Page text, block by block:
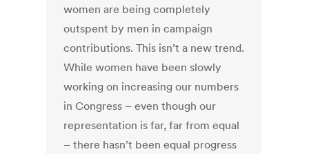
women are being completely
outspent by men in campaign
contributions. This isn’t a new trend.
While women have been slowly
working on increasing our numbers
in Congress – even though our
representation is far, far from equal
– there hasn’t been equal progress